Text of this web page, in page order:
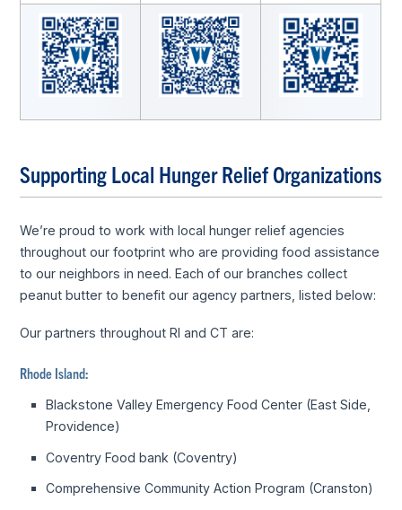
Supporting Local Hunger Relief Organizations
We’re proud to work with local hunger relief agencies
throughout our footprint who are providing food assistance
to our neighbors in need. Each of our branches collect
peanut butter to benefit our agency partners, listed below:
Our partners throughout RI and CT are:
Rhode Island:
Blackstone Valley Emergency Food Center (East Side,
Providence)
Coventry Food bank (Coventry)
Comprehensive Community Action Program (Cranston)